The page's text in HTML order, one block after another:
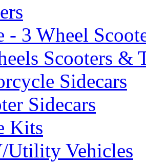
- 3 Wheel
Scooters &
Sidecars
Sidecars
Kits
Utility Vehicles